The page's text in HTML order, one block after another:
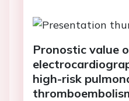
Pronostic value
high-risk